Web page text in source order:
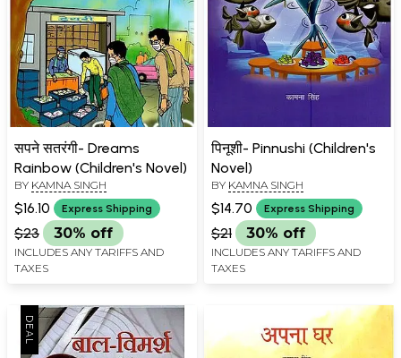
सपने सतरंगी- Dreams
Rainbow (Children's Novel)
BY KAMNA SINGH
$16.10 Express Shipping
$23 30% off
INCLUDES ANY TARIFFS AND
TAXES
पिनूशी- Pinnushi (Children's
Novel)
BY KAMNA SINGH
$14.70 Express Shipping
$21 30% off
INCLUDES ANY TARIFFS AND
TAXES